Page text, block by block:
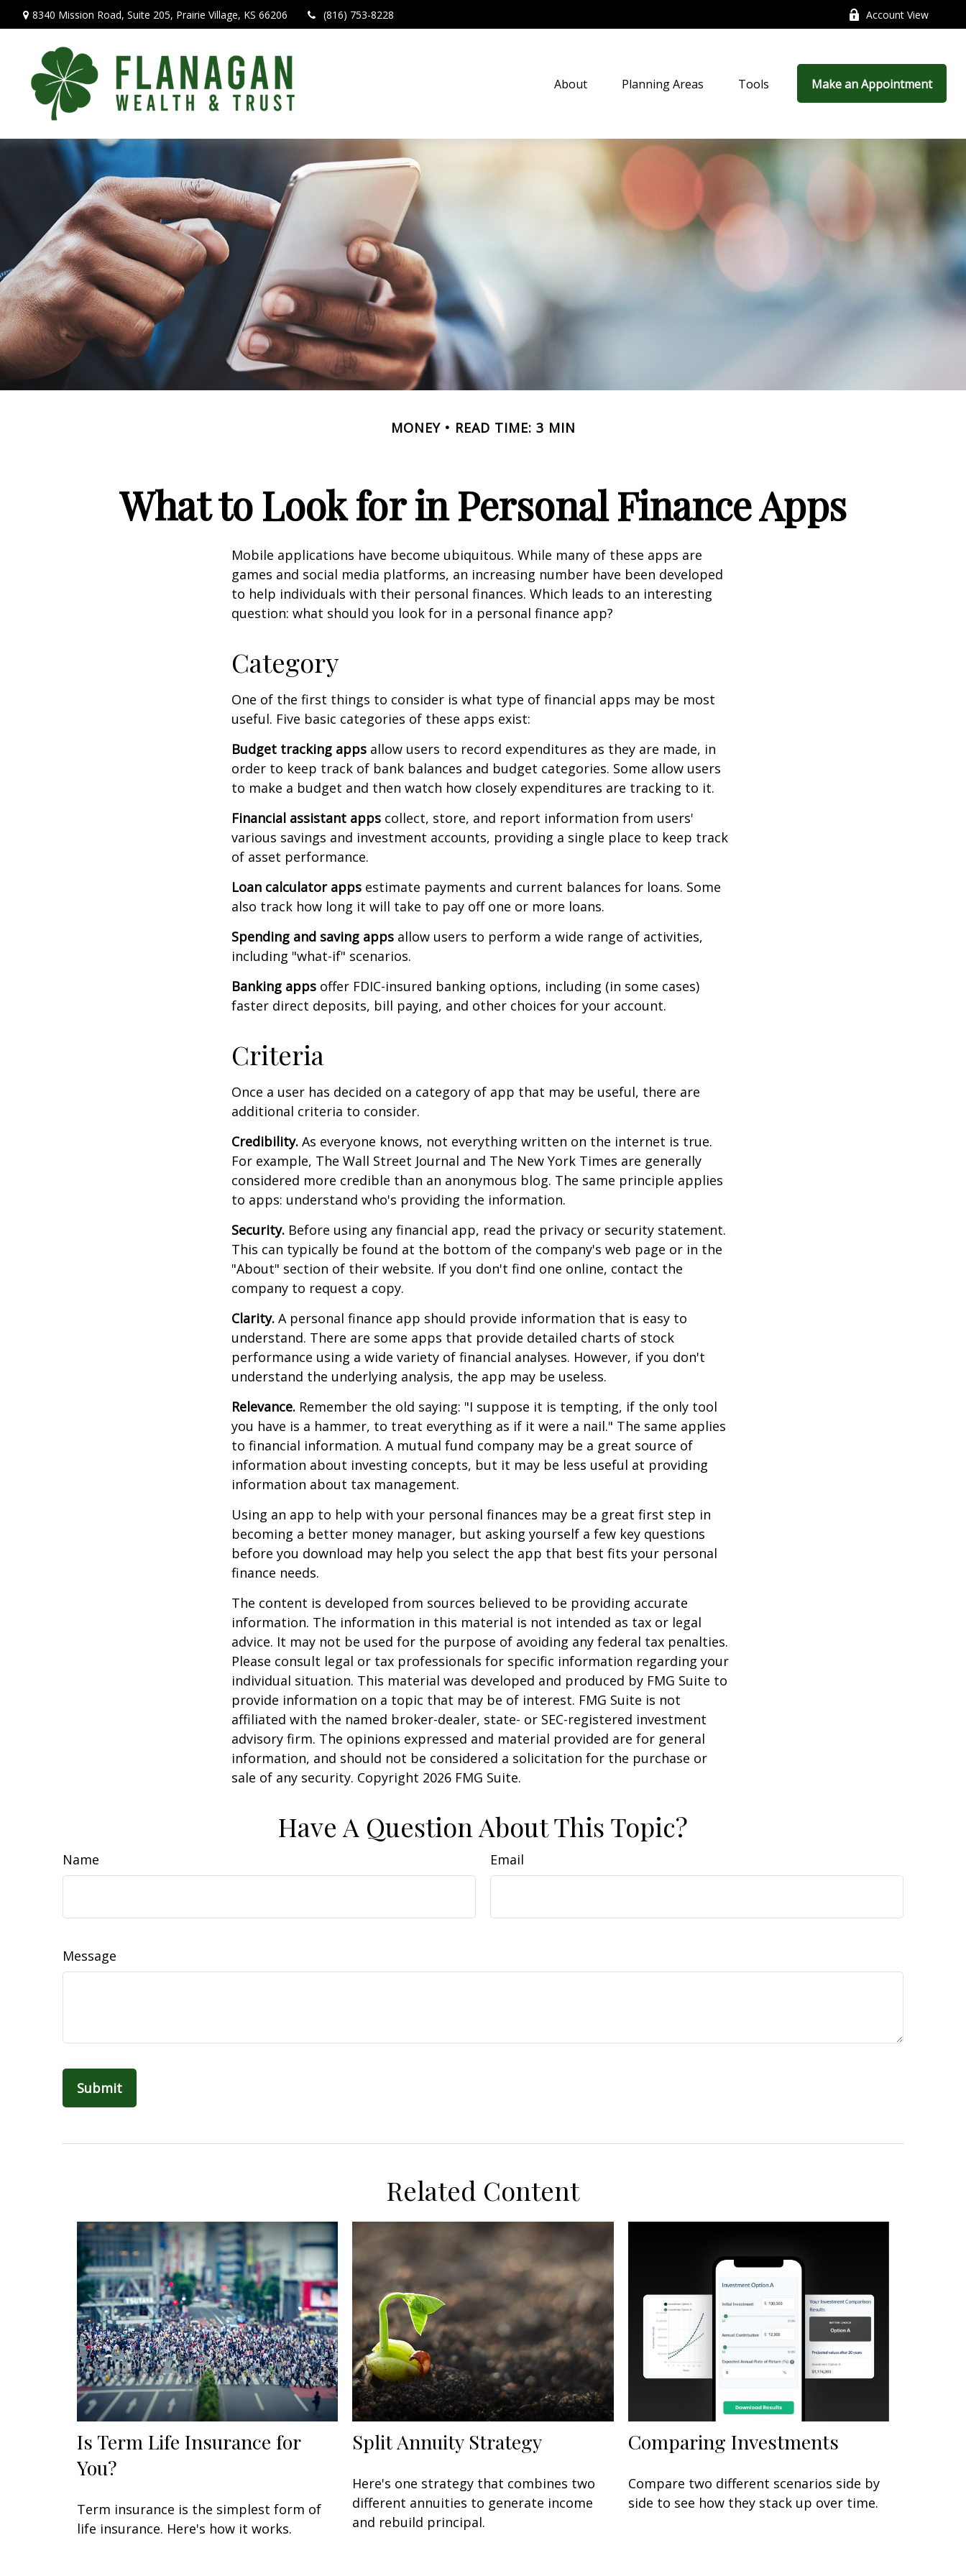
8340 Mission Road, Suite 205, Prairie Village, KS 66206 (816) 753-8228 Account View
About Planning Areas Tools Make an Appointment
MONEY READ TIME: 3 MIN
What to Look for in Personal Finance Apps
Mobile applications have become ubiquitous. While many of these apps are
games and social media platforms, an increasing number have been developed
to help individuals with their personal finances. Which leads to an interesting
question: what should you look for in a personal finance app?
Category
One of the first things to consider is what type of financial apps may be most
useful. Five basic categories of these apps exist:
Budget tracking apps allow users to record expenditures as they are made, in
order to keep track of bank balances and budget categories. Some allow users
to make a budget and then watch how closely expenditures are tracking to it.
Financial assistant apps collect, store, and report information from users'
various savings and investment accounts, providing a single place to keep track
of asset performance.
Loan calculator apps estimate payments and current balances for loans. Some
also track how long it will take to pay off one or more loans.
Spending and saving apps allow users to perform a wide range of activities,
including "what-if" scenarios.
Banking apps offer FDIC-insured banking options, including (in some cases)
faster direct deposits, bill paying, and other choices for your account.
Criteria
Once a user has decided on a category of app that may be useful, there are
additional criteria to consider.
Credibility. As everyone knows, not everything written on the internet is true.
For example, The Wall Street Journal and The New York Times are generally
considered more credible than an anonymous blog. The same principle applies
to apps: understand who's providing the information.
Security. Before using any financial app, read the privacy or security statement.
This can typically be found at the bottom of the company's web page or in the
"About" section of their website. If you don't find one online, contact the
company to request a copy.
Clarity. A personal finance app should provide information that is easy to
understand. There are some apps that provide detailed charts of stock
performance using a wide variety of financial analyses. However, if you don't
understand the underlying analysis, the app may be useless.
Relevance. Remember the old saying: "I suppose it is tempting, if the only tool
you have is a hammer, to treat everything as if it were a nail." The same applies
to financial information. A mutual fund company may be a great source of
information about investing concepts, but it may be less useful at providing
information about tax management.
Using an app to help with your personal finances may be a great first step in
becoming a better money manager, but asking yourself a few key questions
before you download may help you select the app that best fits your personal
finance needs.
The content is developed from sources believed to be providing accurate
information. The information in this material is not intended as tax or legal
advice. It may not be used for the purpose of avoiding any federal tax penalties.
Please consult legal or tax professionals for specific information regarding your
individual situation. This material was developed and produced by FMG Suite to
provide information on a topic that may be of interest. FMG Suite is not
affiliated with the named broker-dealer, state- or SEC-registered investment
advisory firm. The opinions expressed and material provided are for general
information, and should not be considered a solicitation for the purchase or
sale of any security. Copyright 2026 FMG Suite.
Have A Question About This Topic?
Name Email
Message
Related Content
Is Term Life Insurance for
You?
Term insurance is the simplest form of
life insurance. Here's how it works.
Split Annuity Strategy
Here's one strategy that combines two
different annuities to generate income
and rebuild principal.
Comparing Investments
Compare two different scenarios side by
side to see how they stack up over time.